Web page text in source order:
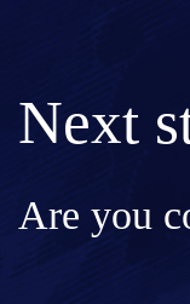
Next
Are you